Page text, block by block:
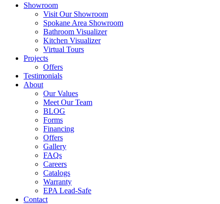
Showroom
Visit Our Showroom
Spokane Area Showroom
Bathroom Visualizer
Kitchen Visualizer
Virtual Tours
Projects
Offers
Testimonials
About
Our Values
Meet Our Team
BLOG
Forms
Financing
Offers
Gallery
FAQs
Careers
Catalogs
Warranty
EPA Lead-Safe
Contact